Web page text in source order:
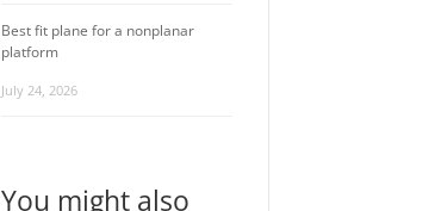
Best fit plane for a nonplanar
platform
July 24, 2026
You might also